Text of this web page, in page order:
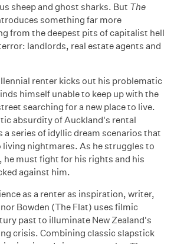
sheep and ghost sharks. But The
something far more
from the deepest pits of capitalist hell
landlords, real estate agents and
renter kicks out his problematic
himself unable to keep up with the
searching for a new place to live.
absurdity of Auckland's rental
a series of idyllic dream scenarios that
nightmares. As he struggles to
he must fight for his rights and his
against him.
as a renter as inspiration, writer,
Bowden (The Flat) uses filmic
past to illuminate New Zealand's
crisis. Combining classic slapstick